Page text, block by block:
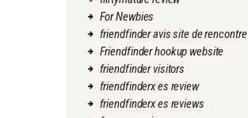
For Newbies
friendfinder avis site de rencontre
Friendfinder hookup website
friendfinder visitors
friendfinderx es review
friendfinderx es reviews